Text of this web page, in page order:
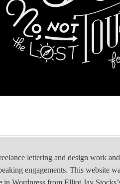
lettering and design work
engagements. This website
in Wordpress from Elliot Jay